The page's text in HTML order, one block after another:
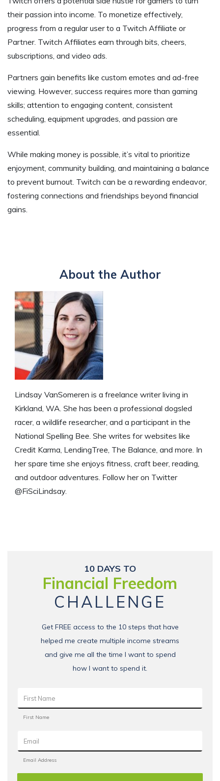
their passion into income. To monetize effectively,
progress from a regular user to a Twitch Affiliate or
Partner. Twitch Affiliates earn through bits, cheers,
subscriptions, and video ads.
Partners gain benefits like custom emotes and ad-free
viewing. However, success requires more than gaming
skills; attention to engaging content, consistent
scheduling, equipment upgrades, and passion are
essential.
While making money is possible, it’s vital to prioritize
enjoyment, community building, and maintaining a balance
to prevent burnout. Twitch can be a rewarding endeavor,
fostering connections and friendships beyond financial
gains.
About the Author
Lindsay VanSomeren is a freelance writer living in
Kirkland, WA. She has been a professional dogsled
racer, a wildlife researcher, and a participant in the
National Spelling Bee. She writes for websites like
Credit Karma, LendingTree, The Balance, and more. In
her spare time she enjoys fitness, craft beer, reading,
and outdoor adventures. Follow her on Twitter
@FiSciLindsay.
10 DAYS TO
Financial Freedom
CHALLENGE
Get FREE access to the 10 steps that have
helped me create multiple income streams
and give me all the time I want to spend
how I want to spend it.